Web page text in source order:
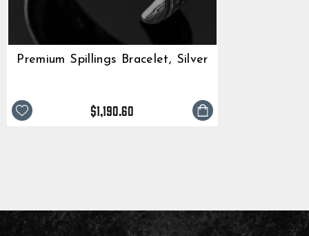
Premium Spillings Bracelet, Silver
$1,190.60